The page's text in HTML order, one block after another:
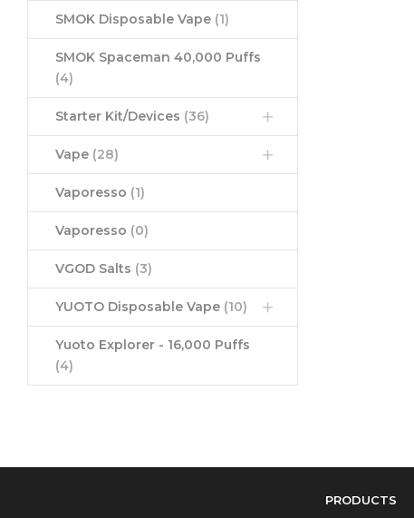
SMOK Disposable Vape (1)
SMOK Spaceman 40,000 Puffs
(4)
Starter Kit/Devices (36)
Vape (28)
Vaporesso (1)
Vaporesso (0)
VGOD Salts (3)
YUOTO Disposable Vape (10)
Yuoto Explorer - 16,000 Puffs
(4)
PRODUCTS